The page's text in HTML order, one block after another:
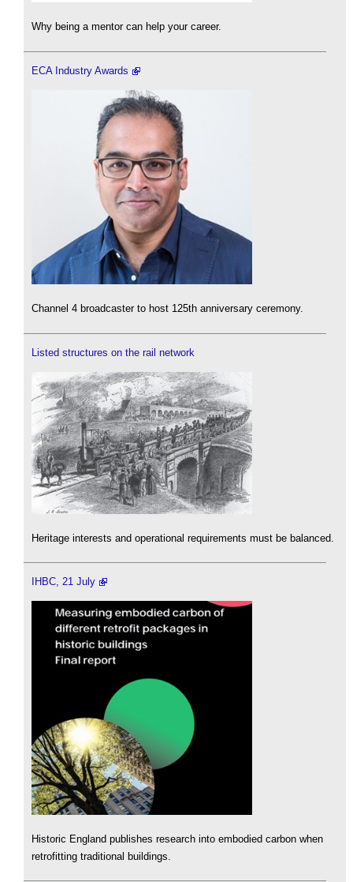
Why being a mentor can help your career.
ECA Industry Awards
Channel 4 broadcaster to host 125th anniversary ceremony.
Listed structures on the rail network
Heritage interests and operational requirements must be balanced.
IHBC, 21 July
Historic England publishes research into embodied carbon when
retrofitting traditional buildings.